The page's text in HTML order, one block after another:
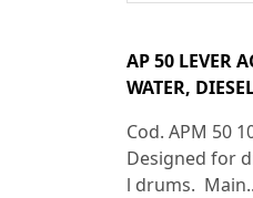
AP 50 LEVER
WATER,
Cod. APM 50
Designed for
l drums.